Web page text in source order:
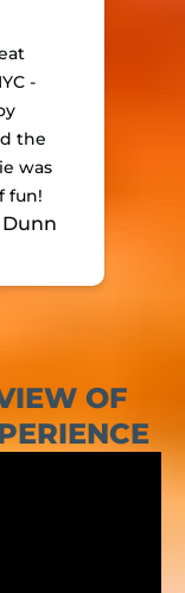
-
the
was
fun!
Dunn
OF